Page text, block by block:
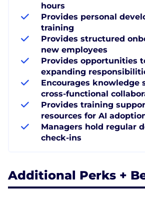
hours
Provides personal
training
Provides structured
new employees
Provides opportunities
expanding
Encourages knowledge
cross-functional
Provides training
resources for AI
Managers hold regular
check-ins
Additional Perks +